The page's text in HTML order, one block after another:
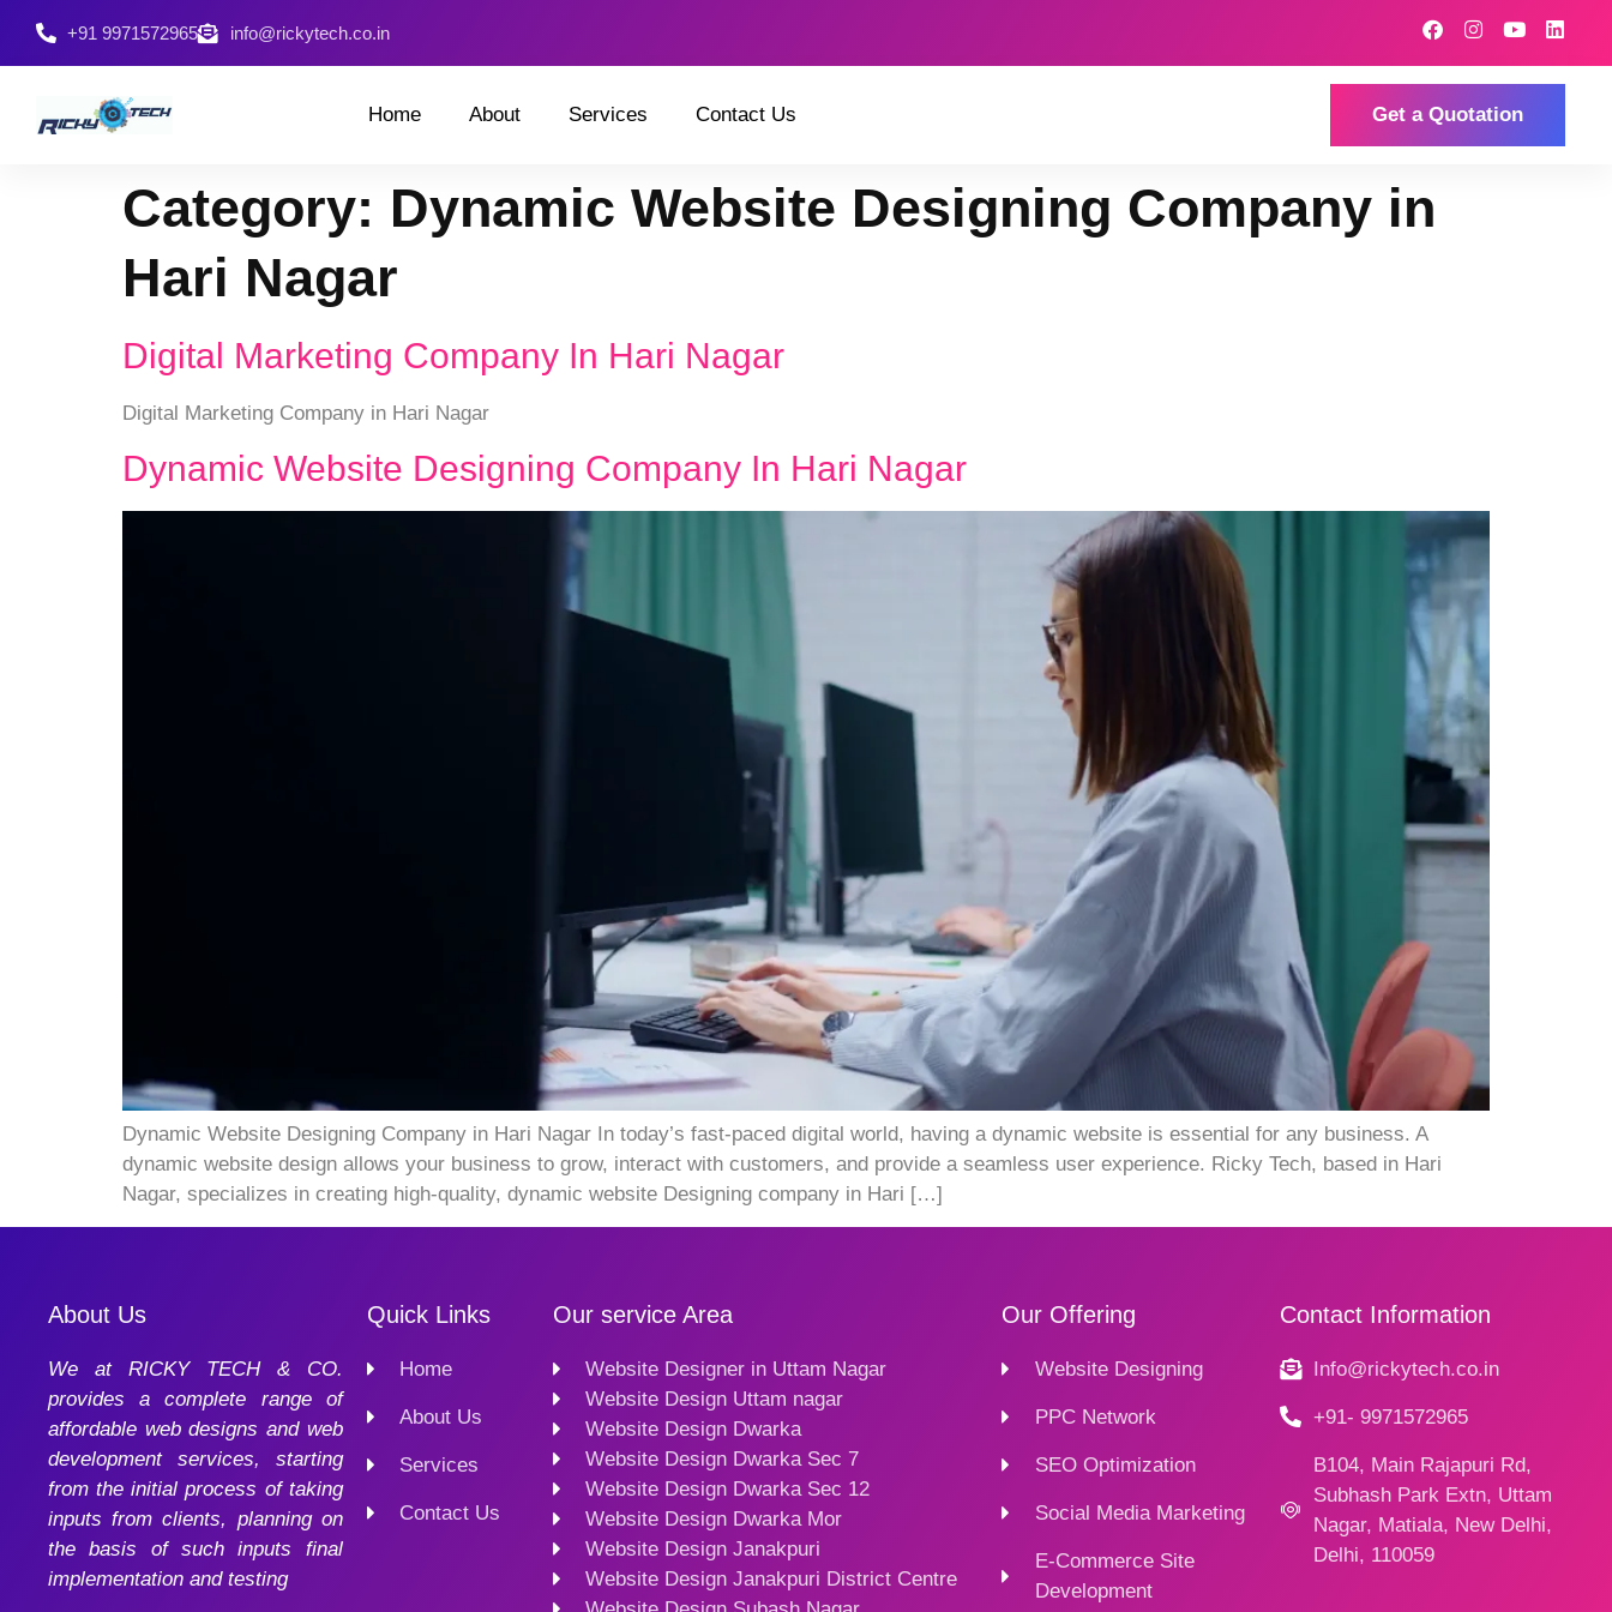
+91 9971572965 info@rickytech.co.in
Home About Services Contact Us Get a Quotation
Category: Dynamic Website Designing Company in
Hari Nagar
Digital Marketing Company In Hari Nagar
Digital Marketing Company in Hari Nagar
Dynamic Website Designing Company In Hari Nagar
Dynamic Website Designing Company in Hari Nagar In today’s fast-paced digital world, having a dynamic website is essential for any business. A
dynamic website design allows your business to grow, interact with customers, and provide a seamless user experience. Ricky Tech, based in Hari
Nagar, specializes in creating high-quality, dynamic website Designing company in Hari […]
About Us
We at RICKY TECH & CO.
provides a complete range of
affordable web designs and web
development services, starting
from the initial process of taking
inputs from clients, planning on
the basis of such inputs final
implementation and testing
Quick Links
Home
About Us
Services
Contact Us
Our service Area
Website Designer in Uttam Nagar
Website Design Uttam nagar
Website Design Dwarka
Website Design Dwarka Sec 7
Website Design Dwarka Sec 12
Website Design Dwarka Mor
Website Design Janakpuri
Website Design Janakpuri District Centre
Our Offering
Website Designing
PPC Network
SEO Optimization
Social Media Marketing
E-Commerce Site
Development
Contact Information
Info@rickytech.co.in
+91- 9971572965
B104, Main Rajapuri Rd,
Subhash Park Extn, Uttam
Nagar, Matiala, New Delhi,
Delhi, 110059